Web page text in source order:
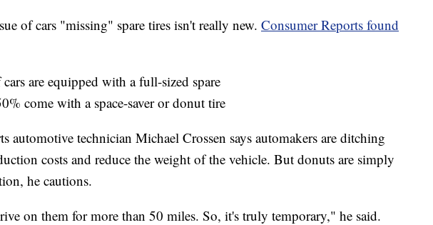
of cars "missing" spare tires isn't really new. Consumer Reports found
are equipped with a full-sized spare
come with a space-saver or donut tire
automotive technician Michael Crossen says automakers are ditching
costs and reduce the weight of the vehicle. But donuts are simply
he cautions.
on them for more than 50 miles. So, it's truly temporary," he said.